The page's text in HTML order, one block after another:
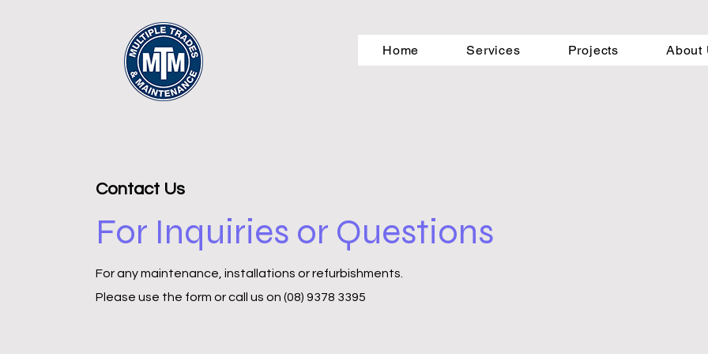
Home Services Projects About
Contact Us
For Inquiries or Questions
For any maintenance, installations or refurbishments.
Please‎ use the form or call us on (08) 9378 3395